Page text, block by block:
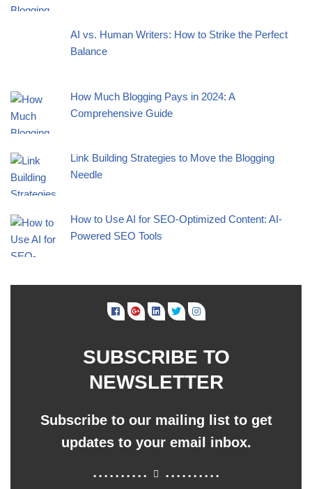
AI vs. Human Writers: How to Strike the Perfect
Balance
How Much Blogging Pays in 2024: A
Comprehensive Guide
Link Building Strategies to Move the Blogging
Needle
How to Use AI for SEO-Optimized Content: AI-
Powered SEO Tools
SUBSCRIBE TO
NEWSLETTER
Subscribe to our mailing list to get
updates to your email inbox.
.......... ..........